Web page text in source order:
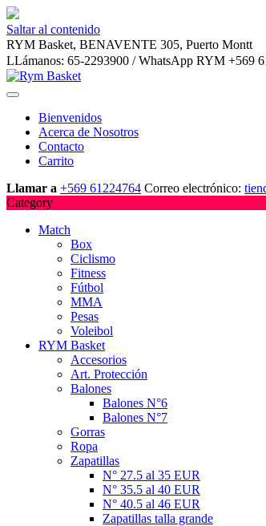
Saltar al contenido
RYM Basket, BENAVENTE 305, Puerto Montt
LLámanos: 65-2293900 / WhatsApp RYM +569
Bienvenidos
Acerca de Nosotros
Contacto
Carrito
Llamar a +569 61224764 Correo electrónico:
Category
Match
Box
Ciclismo
Fitness
Fútbol
MMA
Pesas
Voleibol
RYM Basket
Accesorios
Art. Protección
Balones
Balones N°6
Balones N°7
Gorras
Ropa
Zapatillas
N° 27.5 al 35 EUR
N° 35.5 al 40 EUR
N° 40.5 al 46 EUR
Zapatillas talla grande